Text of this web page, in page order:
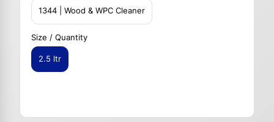
1344 | Wood & WPC Cleaner
Size / Quantity
2.5 ltr